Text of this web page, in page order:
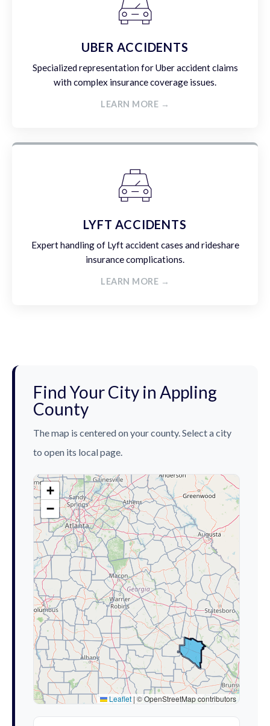
UBER ACCIDENTS
Specialized representation for Uber accident claims
with complex insurance coverage issues.
LEARN MORE →
LYFT ACCIDENTS
Expert handling of Lyft accident cases and rideshare
insurance complications.
LEARN MORE →
Find Your City in Appling
County
The map is centered on your county. Select a city
to open its local page.
+
−
Leaflet | © OpenStreetMap contributors